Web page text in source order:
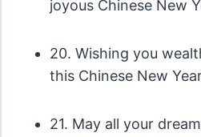
joyous Chinese New
20. Wishing you
this Chinese New
21. May all your